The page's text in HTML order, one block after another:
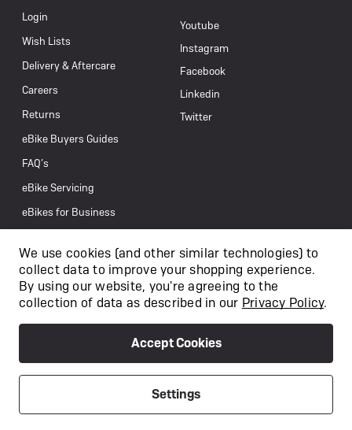
Login
Wish Lists
Delivery & Aftercare
Careers
Returns
eBike Buyers Guides
FAQ’s
eBike Servicing
eBikes for Business
Youtube
Instagram
Facebook
Linkedin
Twitter
/
We use cookies (and other similar technologies) to
collect data to improve your shopping experience.
By using our website, you're agreeing to the
collection of data as described in our Privacy Policy.
Settings
Accept Cookies